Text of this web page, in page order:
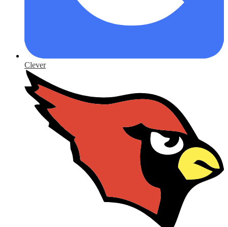
Clever